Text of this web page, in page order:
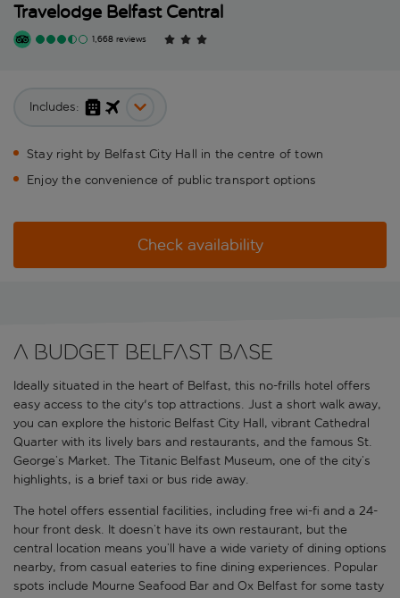
Travelodge Belfast Central
1,668 reviews
Includes:
Stay right by Belfast City Hall in the centre of town
Enjoy the convenience of public transport options
Check availability
A budget Belfast base
Ideally situated in the heart of Belfast, this no-frills hotel offers
easy access to the city's top attractions. Just a short walk away,
you can explore the historic Belfast City Hall, vibrant Cathedral
Quarter with its lively bars and restaurants, and the famous St.
George’s Market. The Titanic Belfast Museum, one of the city’s
highlights, is a brief taxi or bus ride away.
The hotel offers essential facilities, including free wi-fi and a 24-
hour front desk. It doesn’t have its own restaurant, but the
central location means you’ll have a wide variety of dining options
nearby, from casual eateries to fine dining experiences. Popular
spots include Mourne Seafood Bar and Ox Belfast for some tasty